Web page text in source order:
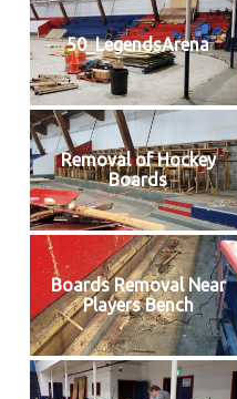
50_LegendsArena
Removal of Hockey
Boards
Boards Removal Near
Players Bench